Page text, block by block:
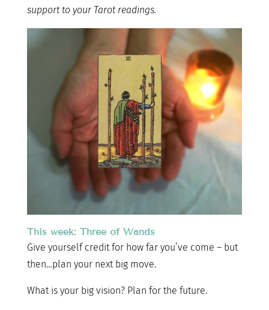
support to your Tarot readings.
This week: Three of Wands
Give yourself credit for how far you’ve come – but
then…plan your next big move.
What is your big vision? Plan for the future.